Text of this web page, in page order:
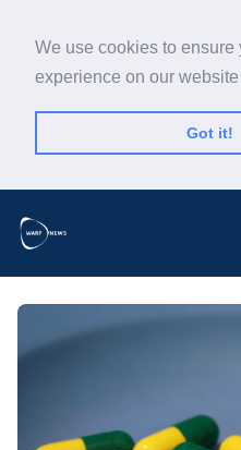
We use cookies to ensure
experience on our website
Got it!